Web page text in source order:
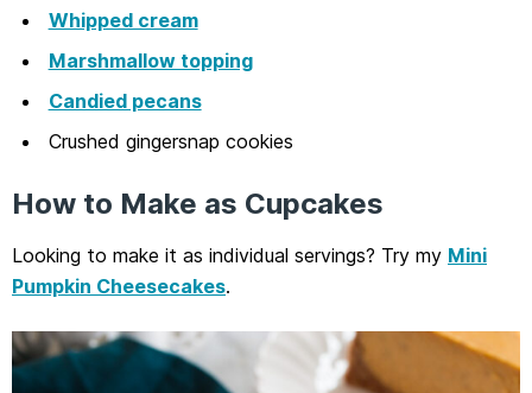
Whipped cream
Marshmallow topping
Candied pecans
Crushed gingersnap cookies
How to Make as Cupcakes
Looking to make it as individual servings? Try my Mini
Pumpkin Cheesecakes.